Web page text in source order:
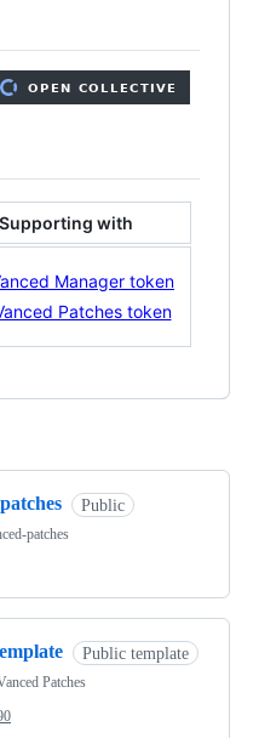
with
Manager token
Patches token
Public
patches
Public template
Patches